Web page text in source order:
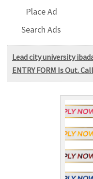
Place Ad
Search Ads
Lead city university
ENTRY FORM Is Out. Call